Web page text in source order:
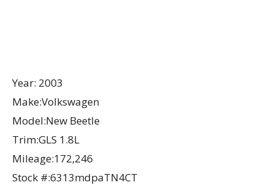
Year: 2003
Make:Volkswagen
Model:New Beetle
Trim:GLS 1.8L
Mileage:172,246
Stock #:6313mdpaTN4CT